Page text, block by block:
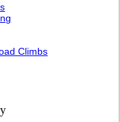
Climbs